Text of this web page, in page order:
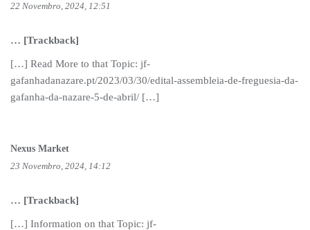
22 Novembro, 2024, 12:51
… [Trackback]
[…] Read More to that Topic: jf-
gafanhadanazare.pt/2023/03/30/edital-assembleia-de-freguesia-da-
gafanha-da-nazare-5-de-abril/ […]
Nexus Market
23 Novembro, 2024, 14:12
… [Trackback]
[…] Information on that Topic: jf-